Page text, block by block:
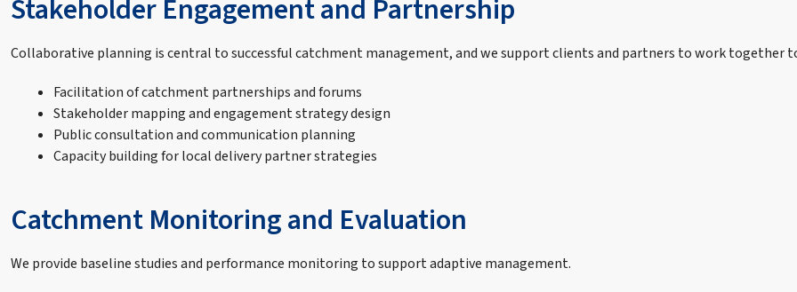
Stakeholder Engagement and Partnership
Collaborative planning is central to successful catchment management, and we support clients and partners to work together
Facilitation of catchment partnerships and forums
Stakeholder mapping and engagement strategy design
Public consultation and communication planning
Capacity building for local delivery partner strategies
Catchment Monitoring and Evaluation
We provide baseline studies and performance monitoring to support adaptive management.